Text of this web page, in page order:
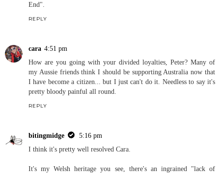
End".
REPLY
cara 4:51 pm
How are you going with your divided loyalties, Peter? Many of
my Aussie friends think I should be supporting Australia now that
I have become a citizen... but I just can't do it. Needless to say it's
pretty bloody painful all round.
REPLY
bitingmidge
5:16 pm
I think it's pretty well resolved Cara.
It's my Welsh heritage you see, there's an ingrained "lack of